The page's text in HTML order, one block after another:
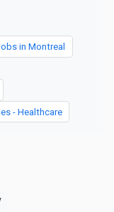
in Montreal
- Healthcare